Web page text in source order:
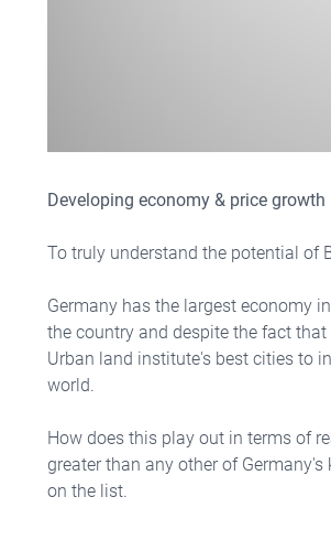
Developing economy & price growth
To truly understand the potential of
Germany has the largest economy
the country and despite the fact
Urban land institute's best cities to
world.
How does this play out in terms of
greater than any other of
on the list.